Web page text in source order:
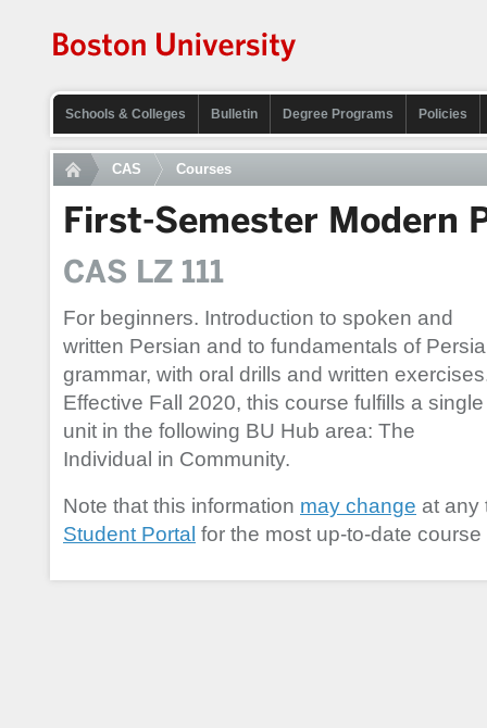
Schools & Colleges Bulletin Degree Programs Policies
CAS Courses
First-Semester Modern
CAS LZ 111
For beginners. Introduction to spoken and
written Persian and to fundamentals of
grammar, with oral drills and written
Effective Fall 2020, this course fulfills a single
unit in the following BU Hub area: The
Individual in Community.
Note that this information may change at any
Student Portal for the most up-to-date